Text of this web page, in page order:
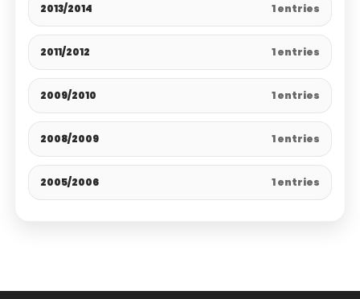
2013/2014 1 entries
2011/2012 1 entries
2009/2010 1 entries
2008/2009 1 entries
2005/2006 1 entries